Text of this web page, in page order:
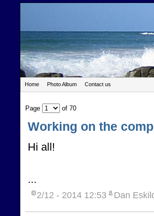
Home Photo Album Contact us
Page of 70
Working on the
Hi all!
...
2/12 - 2014 12:53 Dan